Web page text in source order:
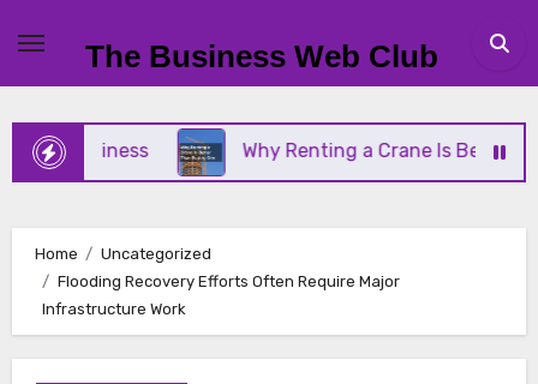
content
The Business Web Club
Why Renting a Crane Is Better Than
Home
Uncategorized
Flooding Recovery Efforts Often Require Major
Infrastructure Work